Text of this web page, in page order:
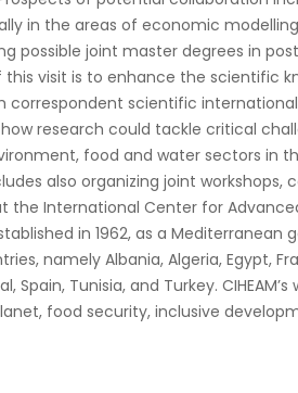
in the areas of economic
possible joint master degrees in
visit is to enhance the scientific
correspondent scientific
research could tackle critical
food and water sectors in
also organizing joint workshops,
the International Center for
in 1962, as a
namely Albania, Algeria, Egypt,
Spain, Tunisia, and Turkey.
food security, inclusive